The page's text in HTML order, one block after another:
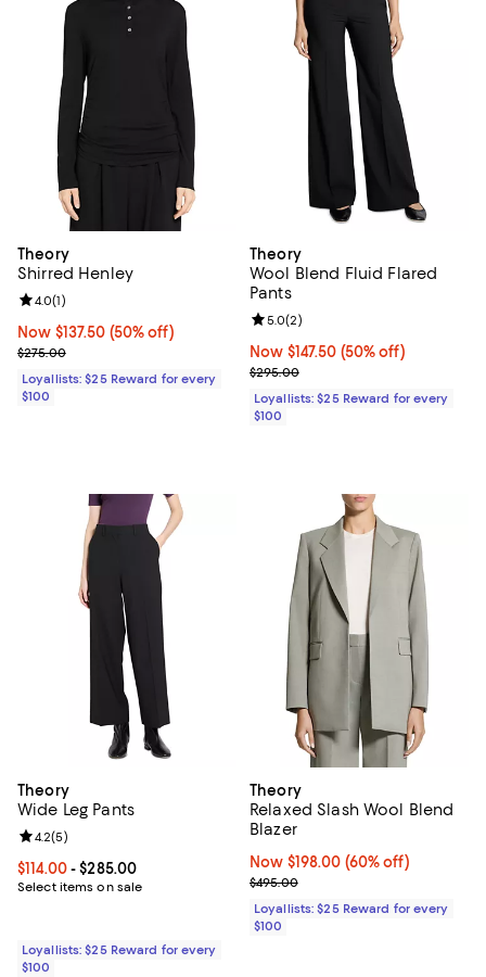
Theory
Shirred Henley
Now $137.50; 50% off;
Now $137.50 (50% off)
Previous price $275.00
$275.00
Review rating: 4.0 out of 5; 1 reviews;
4.0(1)
Loyallists: $25 Reward for every
$100
Theory
Wool Blend Fluid Flared
Pants
Now $147.50; 50% off;
Now $147.50 (50% off)
Previous price $295.00
$295.00
Review rating: 5.0 out of 5; 2
5.0(2)
Loyallists: $25 Reward for every
$100
Theory
Wide Leg Pants
Current price From $114.00 to $285.00; ;
$114.00- $285.00
Select items on sale
Review rating: 4.2 out of 5; 5 reviews;
4.2(5)
Loyallists: $25 Reward for every
$100
Theory
Relaxed Slash Wool Blend
Blazer
Now $198.00; 60% off;
Now $198.00 (60% off)
Previous price $495.00
$495.00
Loyallists: $25 Reward for every
$100